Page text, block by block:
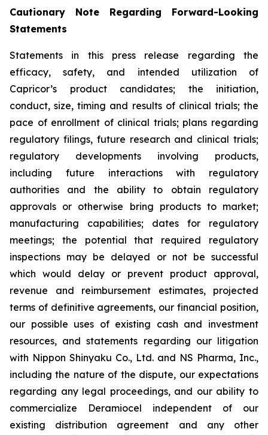
Cautionary Note Regarding Forward-Looking
Statements
Statements in this press release regarding the
efficacy, safety, and intended utilization of
Capricor’s product candidates; the initiation,
conduct, size, timing and results of clinical trials; the
pace of enrollment of clinical trials; plans regarding
regulatory filings, future research and clinical trials;
regulatory developments involving products,
including future interactions with regulatory
authorities and the ability to obtain regulatory
approvals or otherwise bring products to market;
manufacturing capabilities; dates for regulatory
meetings; the potential that required regulatory
inspections may be delayed or not be successful
which would delay or prevent product approval,
revenue and reimbursement estimates, projected
terms of definitive agreements, our financial position,
our possible uses of existing cash and investment
resources, and statements regarding our litigation
with Nippon Shinyaku Co., Ltd. and NS Pharma, Inc.,
including the nature of the dispute, our expectations
regarding any legal proceedings, and our ability to
commercialize Deramiocel independent of our
existing distribution agreement and any other